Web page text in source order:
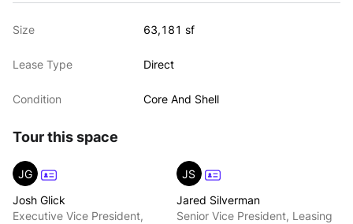
Size 63,181 sf
Lease Type Direct
Condition Core And Shell
Tour this space
JG
Josh Glick
Executive Vice President,
JS
Jared Silverman
Senior Vice President, Leasing